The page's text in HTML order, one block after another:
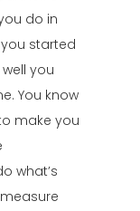
do in
started
you
You know
make you
what’s